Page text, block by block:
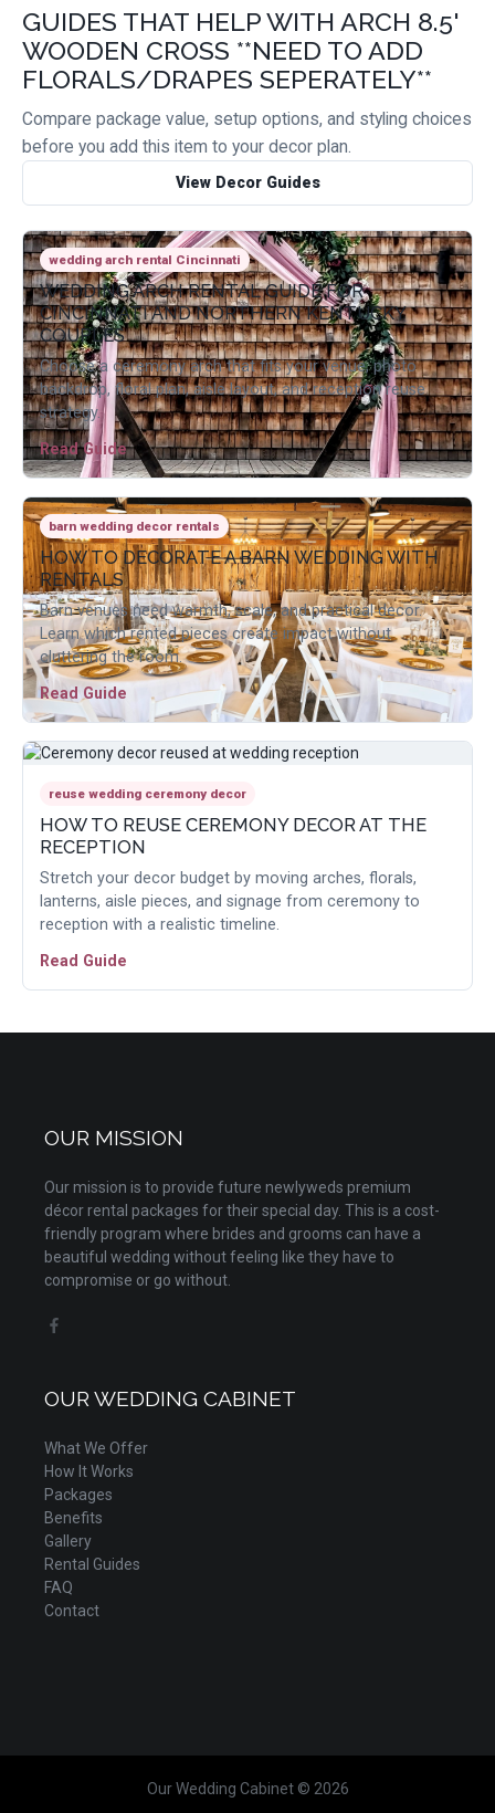
GUIDES THAT HELP WITH ARCH 8.5'
WOODEN CROSS **NEED TO ADD
FLORALS/DRAPES SEPERATELY**
Compare package value, setup options, and styling choices
before you add this item to your decor plan.
View Decor Guides
wedding arch rental Cincinnati
WEDDING ARCH RENTAL GUIDE FOR
CINCINNATI AND NORTHERN KENTUCKY
COUPLES
Choose a ceremony arch that fits your venue, photo
backdrop, floral plan, aisle layout, and reception reuse
strategy.
Read Guide
barn wedding decor rentals
HOW TO DECORATE A BARN WEDDING WITH
RENTALS
Barn venues need warmth, scale, and practical decor.
Learn which rented pieces create impact without
cluttering the room.
Read Guide
reuse wedding ceremony decor
HOW TO REUSE CEREMONY DECOR AT THE
RECEPTION
Stretch your decor budget by moving arches, florals,
lanterns, aisle pieces, and signage from ceremony to
reception with a realistic timeline.
Read Guide
OUR MISSION
Our mission is to provide future newlyweds premium
décor rental packages for their special day. This is a cost-
friendly program where brides and grooms can have a
beautiful wedding without feeling like they have to
compromise or go without.
OUR WEDDING CABINET
What We Offer
How It Works
Packages
Benefits
Gallery
Rental Guides
FAQ
Contact
Our Wedding Cabinet © 2026